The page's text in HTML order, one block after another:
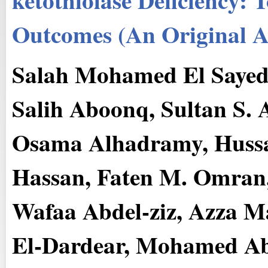
Outcomes (An Original
Salah Mohamed El
Salih Aboonq, Sultan S.
Osama Alhadramy,
Hassan, Faten M.
Wafaa Abdel-ziz, Azza
El-Dardear, Mohamed